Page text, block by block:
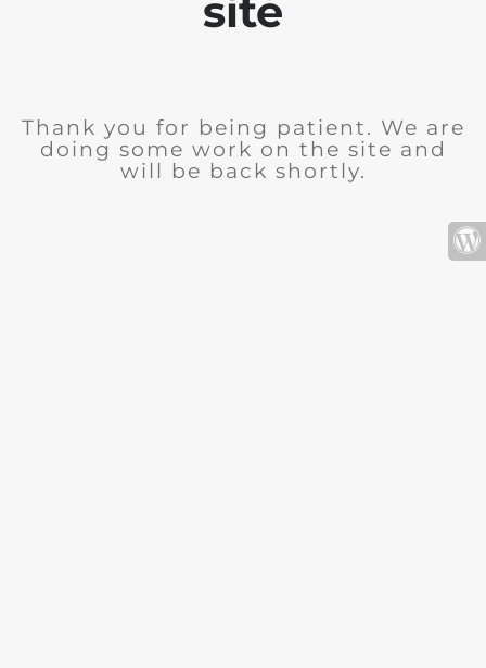
site
Thank you for being patient. We are
doing some work on the site and
will be back shortly.